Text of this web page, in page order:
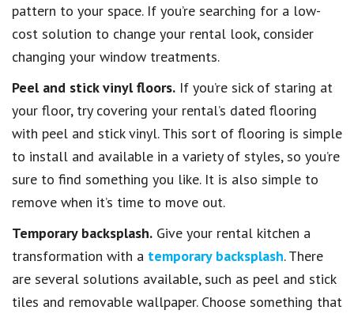
pattern to your space. If you’re searching for a low-
cost solution to change your rental look, consider
changing your window treatments.
Peel and stick vinyl floors. If you’re sick of staring at
your floor, try covering your rental’s dated flooring
with peel and stick vinyl. This sort of flooring is simple
to install and available in a variety of styles, so you’re
sure to find something you like. It is also simple to
remove when it’s time to move out.
Temporary backsplash. Give your rental kitchen a
transformation with a temporary backsplash. There
are several solutions available, such as peel and stick
tiles and removable wallpaper. Choose something that